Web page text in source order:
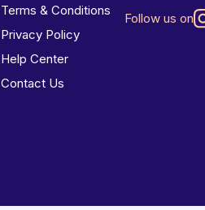
Terms & Conditions
Privacy Policy
Help Center
Contact Us
Follow us on